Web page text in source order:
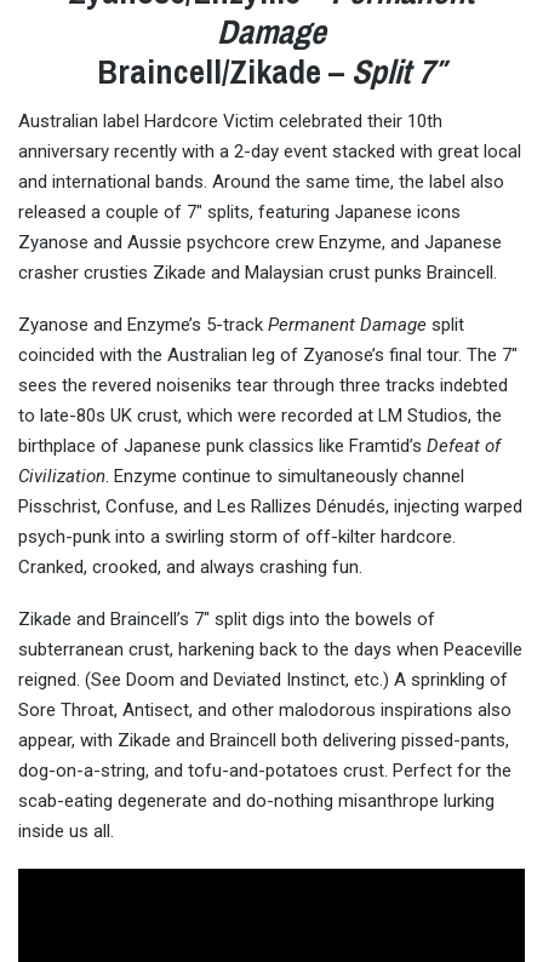
Damage
Braincell/Zikade – Split 7″
Australian label Hardcore Victim celebrated their 10th
anniversary recently with a 2-day event stacked with great local
and international bands. Around the same time, the label also
released a couple of 7″ splits, featuring Japanese icons
Zyanose and Aussie psychcore crew Enzyme, and Japanese
crasher crusties Zikade and Malaysian crust punks Braincell.
Zyanose and Enzyme’s 5-track Permanent Damage split
coincided with the Australian leg of Zyanose’s final tour. The 7″
sees the revered noiseniks tear through three tracks indebted
to late-80s UK crust, which were recorded at LM Studios, the
birthplace of Japanese punk classics like Framtid’s Defeat of
Civilization. Enzyme continue to simultaneously channel
Pisschrist, Confuse, and Les Rallizes Dénudés, injecting warped
psych-punk into a swirling storm of off-kilter hardcore.
Cranked, crooked, and always crashing fun.
Zikade and Braincell’s 7″ split digs into the bowels of
subterranean crust, harkening back to the days when Peaceville
reigned. (See Doom and Deviated Instinct, etc.) A sprinkling of
Sore Throat, Antisect, and other malodorous inspirations also
appear, with Zikade and Braincell both delivering pissed-pants,
dog-on-a-string, and tofu-and-potatoes crust. Perfect for the
scab-eating degenerate and do-nothing misanthrope lurking
inside us all.